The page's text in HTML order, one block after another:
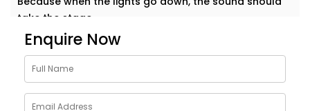
take the stage.
Why Choose Auditoriums
Audio Solution Installations
in Punjabi Bagh
Enquire Now